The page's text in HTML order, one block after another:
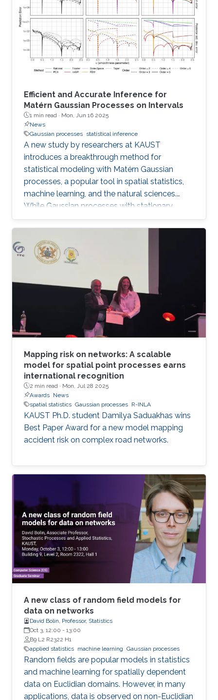
workshop, the mini-course provides step-by-
step tutorials, real datasets, and
comprehensive R code, all freely available
online, opening new avenues for
Efficient and Accurate Inference for
Matérn Gaussian Processes on Intervals
1 min read · Mon, Jun 16 2025
News
Gaussian processes statistical inference
A new study by researchers at KAUST
introduces a breakthrough method for
statistical modeling with Matérn Gaussian
processes, a popular tool in spatial statistics,
machine learning, and the natural sciences.
While Gaussian processes with stationary
Matérn covariance functions (Matérn
processes) are valued for their flexibility, their
use with large datasets has been severely
limited by the high computational cost of
standard methods. The team has developed
the first generally applicable approach that
enables fast, linear-cost inference and
prediction for Matérn processes on bounded
intervals
Mapping risk on networks: A scalable
model for spatial point processes earns
international recognition
2 min read · Mon, Jul 28 2025
Awards News
spatial statistics Gaussian processes R-INLA
KAUST Ph.D. student Damilya Saduakhas wins
Best Paper Award for a new model mapping
accident risk on complex road networks.
A new class of random field models for
data on networks
David Bolin, Professor, Statistics
Oct 3, 12:00 - 13:00
B9 L2 R2322 H1
applied statistics machine learning Gaussian processes
Random fields are popular models in statistics
and machine learning for spatially dependent
data on Euclidian domains. However, in many
applications, data is observed on non-Euclidian